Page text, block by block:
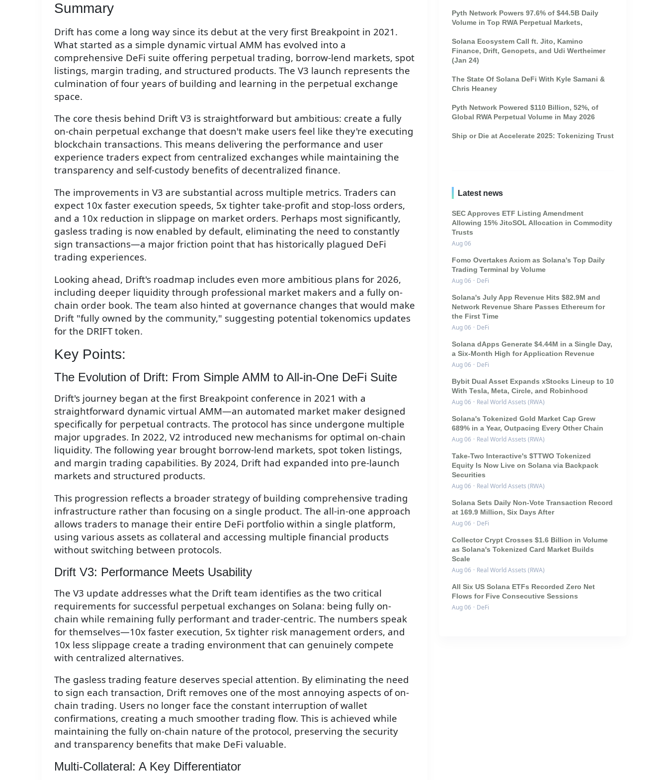
Summary
Drift has come a long way since its debut at the very first Breakpoint in 2021.
What started as a simple dynamic virtual AMM has evolved into a
comprehensive DeFi suite offering perpetual trading, borrow-lend markets, spot
listings, margin trading, and structured products. The V3 launch represents the
culmination of four years of building and learning in the perpetual exchange
space.
The core thesis behind Drift V3 is straightforward but ambitious: create a fully
on-chain perpetual exchange that doesn't make users feel like they're executing
blockchain transactions. This means delivering the performance and user
experience traders expect from centralized exchanges while maintaining the
transparency and self-custody benefits of decentralized finance.
The improvements in V3 are substantial across multiple metrics. Traders can
expect 10x faster execution speeds, 5x tighter take-profit and stop-loss orders,
and a 10x reduction in slippage on market orders. Perhaps most significantly,
gasless trading is now enabled by default, eliminating the need to constantly
sign transactions—a major friction point that has historically plagued DeFi
trading experiences.
Looking ahead, Drift's roadmap includes even more ambitious plans for 2026,
including deeper liquidity through professional market makers and a fully on-
chain order book. The team also hinted at governance changes that would make
Drift "fully owned by the community," suggesting potential tokenomics updates
for the DRIFT token.
Key Points:
The Evolution of Drift: From Simple AMM to All-in-One DeFi Suite
Drift's journey began at the first Breakpoint conference in 2021 with a
straightforward dynamic virtual AMM—an automated market maker designed
specifically for perpetual contracts. The protocol has since undergone multiple
major upgrades. In 2022, V2 introduced new mechanisms for optimal on-chain
liquidity. The following year brought borrow-lend markets, spot token listings,
and margin trading capabilities. By 2024, Drift had expanded into pre-launch
markets and structured products.
This progression reflects a broader strategy of building comprehensive trading
infrastructure rather than focusing on a single product. The all-in-one approach
allows traders to manage their entire DeFi portfolio within a single platform,
using various assets as collateral and accessing multiple financial products
without switching between protocols.
Drift V3: Performance Meets Usability
The V3 update addresses what the Drift team identifies as the two critical
requirements for successful perpetual exchanges on Solana: being fully on-
chain while remaining fully performant and trader-centric. The numbers speak
for themselves—10x faster execution, 5x tighter risk management orders, and
10x less slippage create a trading environment that can genuinely compete
with centralized alternatives.
The gasless trading feature deserves special attention. By eliminating the need
to sign each transaction, Drift removes one of the most annoying aspects of on-
chain trading. Users no longer face the constant interruption of wallet
confirmations, creating a much smoother trading flow. This is achieved while
maintaining the fully on-chain nature of the protocol, preserving the security
and transparency benefits that make DeFi valuable.
Multi-Collateral: A Key Differentiator
Pyth Network Powers 97.6% of $44.5B Daily
Volume in Top RWA Perpetual Markets,
Solana Ecosystem Call ft. Jito, Kamino
Finance, Drift, Genopets, and Udi Wertheimer
(Jan 24)
The State Of Solana DeFi With Kyle Samani &
Chris Heaney
Pyth Network Powered $110 Billion, 52%, of
Global RWA Perpetual Volume in May 2026
Ship or Die at Accelerate 2025: Tokenizing Trust
Latest news
SEC Approves ETF Listing Amendment
Allowing 15% JitoSOL Allocation in Commodity
Trusts
Aug 06
Fomo Overtakes Axiom as Solana's Top Daily
Trading Terminal by Volume
Aug 06 · DeFi
Solana's July App Revenue Hits $82.9M and
Network Revenue Share Passes Ethereum for
the First Time
Aug 06 · DeFi
Solana dApps Generate $4.44M in a Single Day,
a Six-Month High for Application Revenue
Aug 06 · DeFi
Bybit Dual Asset Expands xStocks Lineup to 10
With Tesla, Meta, Circle, and Robinhood
Aug 06 · Real World Assets (RWA)
Solana's Tokenized Gold Market Cap Grew
689% in a Year, Outpacing Every Other Chain
Aug 06 · Real World Assets (RWA)
Take-Two Interactive's $TTWO Tokenized
Equity Is Now Live on Solana via Backpack
Securities
Aug 06 · Real World Assets (RWA)
Solana Sets Daily Non-Vote Transaction Record
at 169.9 Million, Six Days After
Aug 06 · DeFi
Collector Crypt Crosses $1.6 Billion in Volume
as Solana's Tokenized Card Market Builds
Scale
Aug 06 · Real World Assets (RWA)
All Six US Solana ETFs Recorded Zero Net
Flows for Five Consecutive Sessions
Aug 06 · DeFi